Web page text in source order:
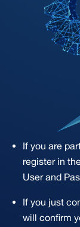
If you are
register in
User and
If you just
will confirm